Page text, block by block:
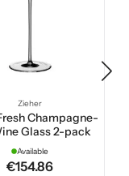
Zieher
Champagne-
Glass 2-pack
Available
€154.86